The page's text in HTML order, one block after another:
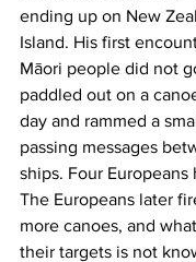
ending up on New
Island. His first
Māori people did not
paddled out on a
day and rammed a
passing messages
ships. Four Europeans
The Europeans later
more canoes, and
their targets is not